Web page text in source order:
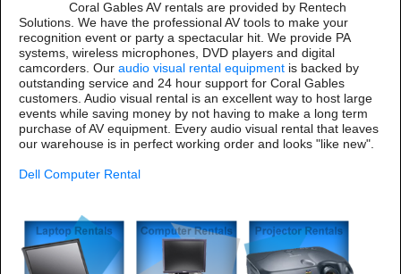
Coral Gables AV rentals are provided by Rentech
Solutions. We have the professional AV tools to make your
recognition event or party a spectacular hit. We provide PA
systems, wireless microphones, DVD players and digital
camcorders. Our audio visual rental equipment is backed by
outstanding service and 24 hour support for Coral Gables
customers. Audio visual rental is an excellent way to host large
events while saving money by not having to make a long term
purchase of AV equipment. Every audio visual rental that leaves
our warehouse is in perfect working order and looks "like new".
Dell Computer Rental